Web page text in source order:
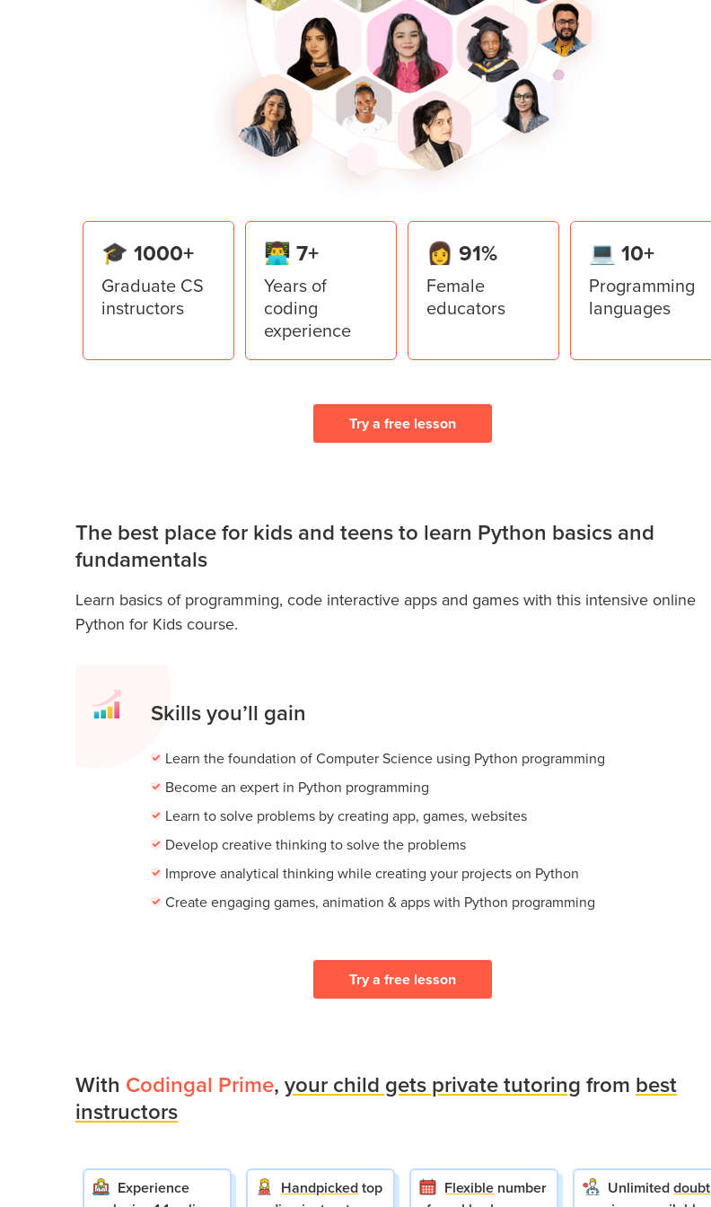
Build the capstone project of a space invader game to implement all the
learnings of Pygame.
open and save the files using Tkinter in Python.
: Denomination calculator
Learn to use Top Level in the Tkinter library to add multiple windows to the
application.
:Restaurant Management System
🎓 1000+
Graduate CS
instructors
👨‍💻 7+
Years of
coding
experience
👩 91%
Female
educators
💻 10+
Programming
languages
Try a free lesson
The best place for kids and teens to learn Python basics and
fundamentals
Learn basics of programming, code interactive apps and games with this intensive online
Python for Kids course.
Skills you’ll gain
Learn the foundation of Computer Science using Python programming
Become an expert in Python programming
Learn to solve problems by creating app, games, websites
Develop creative thinking to solve the problems
Improve analytical thinking while creating your projects on Python
Create engaging games, animation & apps with Python programming
Try a free lesson
With Codingal Prime, your child gets private tutoring from best
instructors
Experience
Handpickedtop
Flexible number
Unlimiteddoubt